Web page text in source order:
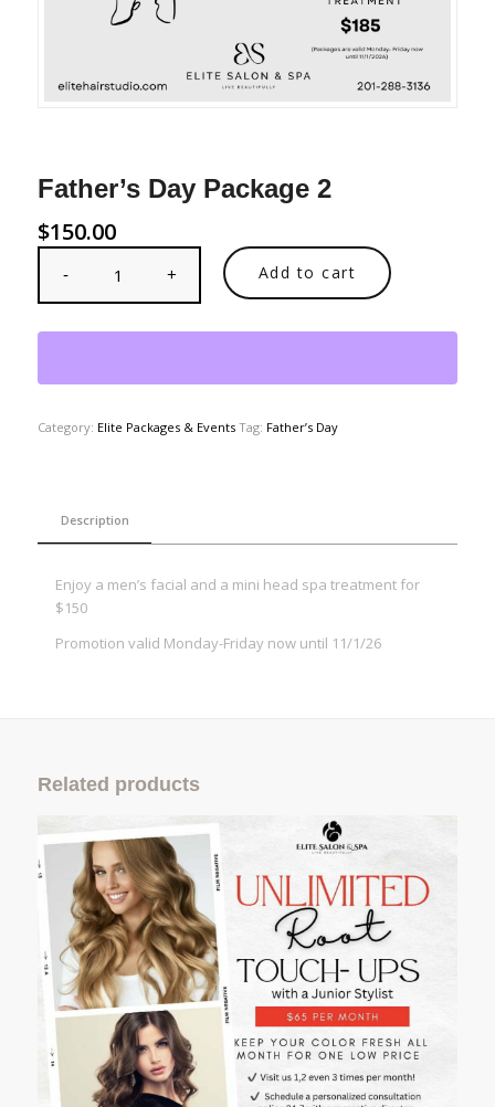
Father’s Day Package 2
$150.00
Add to cart
Category: Elite Packages & Events Tag: Father’s Day
Description
Enjoy a men’s facial and a mini head spa treatment for
$150
Promotion valid Monday-Friday now until 11/1/26
Related products